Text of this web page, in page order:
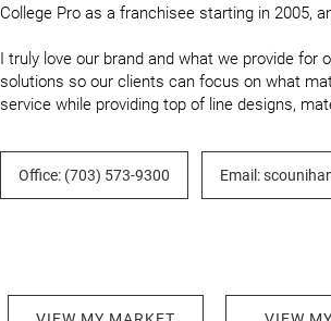
College Pro as a franchisee starting in 2005,
I truly love our brand and what we provide
solutions so our clients can focus on what
service while providing top of line designs,
Office: (703) 573-9300 Email: